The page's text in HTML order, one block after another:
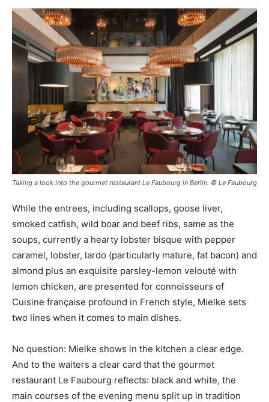
Taking a look into the gourmet restaurant Le Faubourg in Berlin. © Le Faubourg
While the entrees, including scallops, goose liver,
smoked catfish, wild boar and beef ribs, same as the
soups, currently a hearty lobster bisque with pepper
caramel, lobster, lardo (particularly mature, fat bacon) and
almond plus an exquisite parsley-lemon velouté with
lemon chicken, are presented for connoisseurs of
Cuisine française profound in French style, Mielke sets
two lines when it comes to main dishes.
No question: Mielke shows in the kitchen a clear edge.
And to the waiters a clear card that the gourmet
restaurant Le Faubourg reflects: black and white, the
main courses of the evening menu split up in tradition